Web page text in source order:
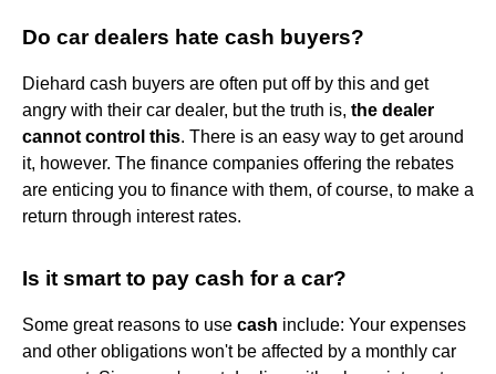
Do car dealers hate cash buyers?
Diehard cash buyers are often put off by this and get
angry with their car dealer, but the truth is, the dealer
cannot control this. There is an easy way to get around
it, however. The finance companies offering the rebates
are enticing you to finance with them, of course, to make a
return through interest rates.
Is it smart to pay cash for a car?
Some great reasons to use cash include: Your expenses
and other obligations won't be affected by a monthly car